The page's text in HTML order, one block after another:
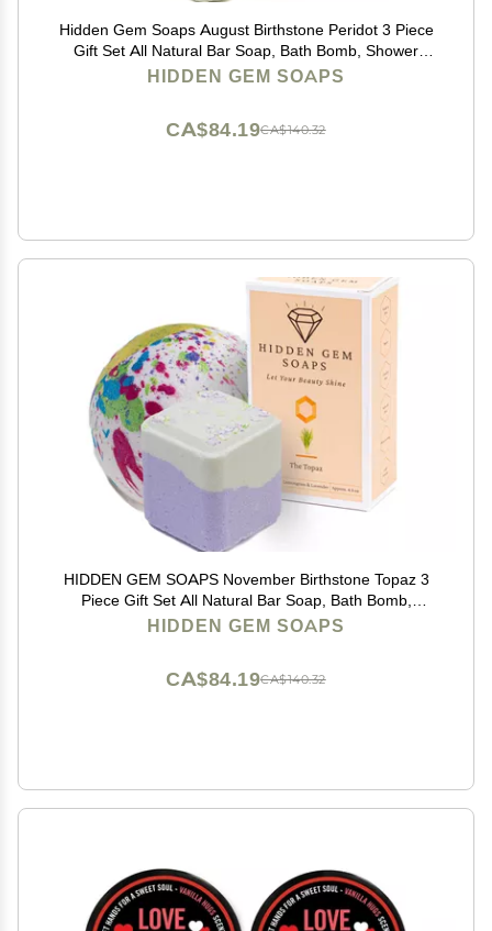
Hidden Gem Soaps August Birthstone Peridot 3 Piece
Gift Set All Natural Bar Soap, Bath Bomb, Shower
Steamer Made in USA Palm Oil Free
HIDDEN GEM SOAPS
CA$140.32
CA$84.19
HIDDEN GEM SOAPS November Birthstone Topaz 3
Piece Gift Set All Natural Bar Soap, Bath Bomb,
Shower Steamer Made in USA Palm Oil Free
HIDDEN GEM SOAPS
CA$140.32
CA$84.19